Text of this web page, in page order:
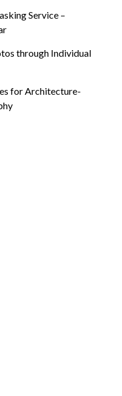
Service –
through Individual
for Architecture-